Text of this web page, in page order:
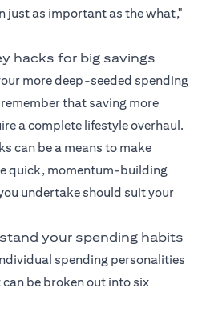
just as important as the what,"
hacks for big savings
more deep-seeded spending
that saving more
a complete lifestyle overhaul.
can be a means to make
quick, momentum-building
undertake should suit your
your spending habits
spending personalities
be broken out into six